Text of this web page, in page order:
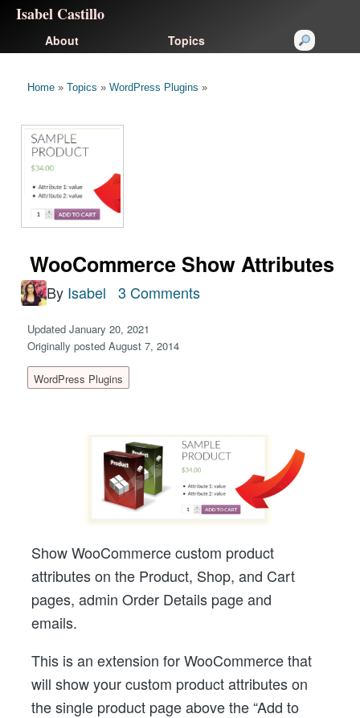
Isabel Castillo
About Topics
Home » Topics » WordPress Plugins »
WooCommerce Show Attributes
By Isabel 3 Comments
Updated January 20, 2021
Originally posted August 7, 2014
WordPress Plugins
Show WooCommerce custom product
attributes on the Product, Shop, and Cart
pages, admin Order Details page and
emails.
This is an extension for WooCommerce that
will show your custom product attributes on
the single product page above the “Add to